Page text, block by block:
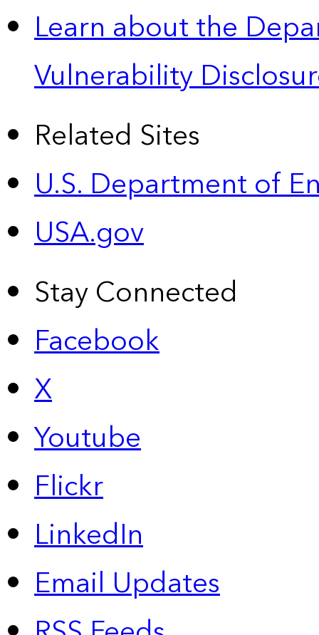
Learn about the
Vulnerability
Related Sites
U.S. Department of
USA.gov
Stay Connected
Facebook
X
Youtube
Flickr
LinkedIn
Email Updates